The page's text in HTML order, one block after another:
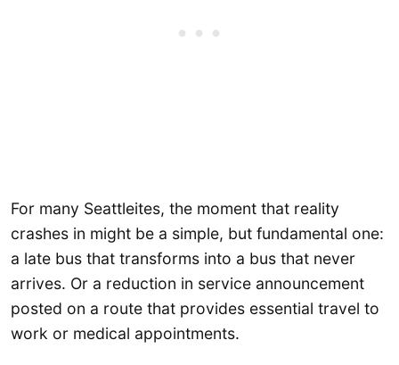
For many Seattleites, the moment that reality
crashes in might be a simple, but fundamental one:
a late bus that transforms into a bus that never
arrives. Or a reduction in service announcement
posted on a route that provides essential travel to
work or medical appointments.